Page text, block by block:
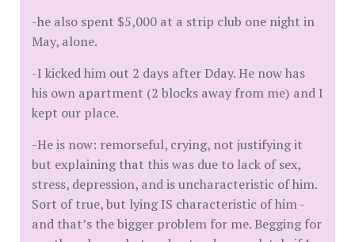
-he also spent $5,000 at a strip club one night in
May, alone.
-I kicked him out 2 days after Dday. He now has
his own apartment (2 blocks away from me) and I
kept our place.
-He is now: remorseful, crying, not justifying it
but explaining that this was due to lack of sex,
stress, depression, and is uncharacteristic of him.
Sort of true, but lying IS characteristic of him -
and that’s the bigger problem for me. Begging for